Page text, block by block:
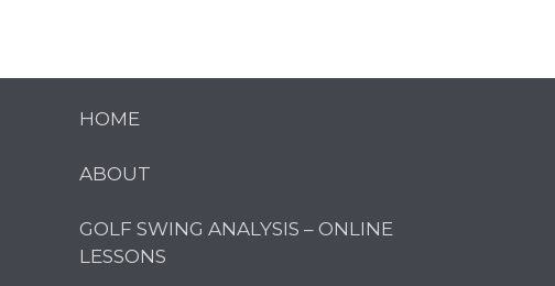
HOME
ABOUT
GOLF SWING ANALYSIS – ONLINE
LESSONS